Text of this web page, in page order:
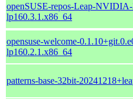
openSUSE-repos-Leap-
lp160.3.1.x86_64
opensuse-welcome-
lp160.2.1.x86_64
patterns-base-32bit-